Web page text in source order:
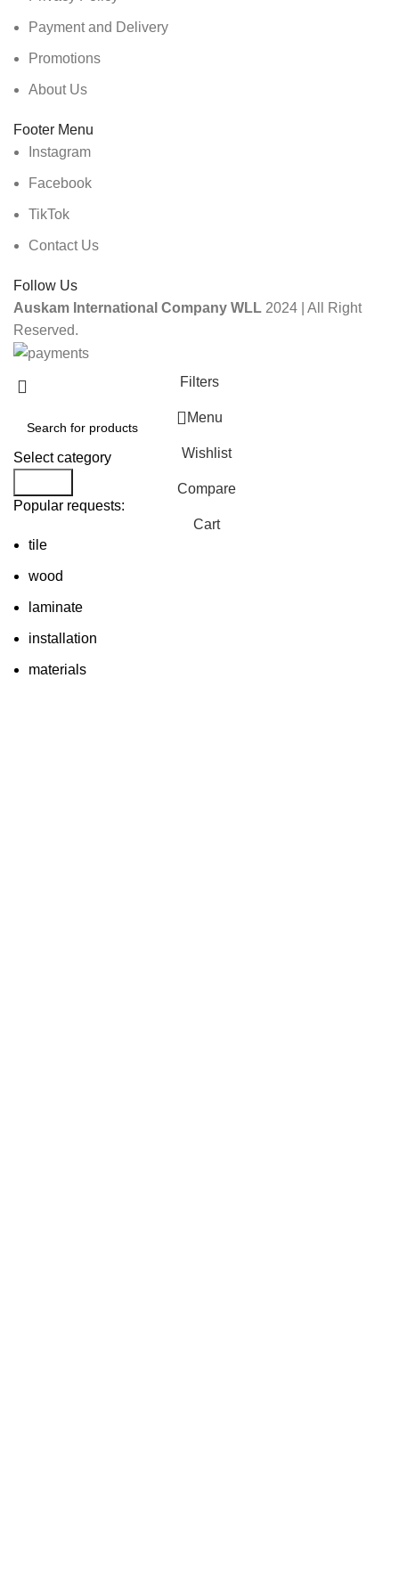
Payment and Delivery
Promotions
About Us
Footer Menu
Instagram
Facebook
TikTok
Contact Us
Follow Us
Auskam International Company WLL 2024 | All Right
Reserved.
Select category
Popular requests:
tile
wood
laminate
installation
materials
Filters
Menu
Wishlist
Compare
Cart